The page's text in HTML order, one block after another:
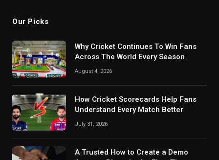
Our Picks
Why Cricket Continues To Win Fans
Across The World Every Season
August 4, 2026
How Cricket Scorecards Help Fans
Understand Every Match Better
July 31, 2026
A Trusted How to Create a Demo